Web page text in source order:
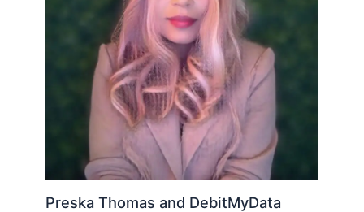
Preska Thomas and DebitMyData